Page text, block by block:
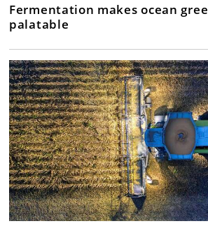
Fermentation makes ocean
palatable